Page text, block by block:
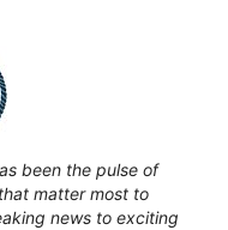
been the pulse of
matter most to
news to exciting